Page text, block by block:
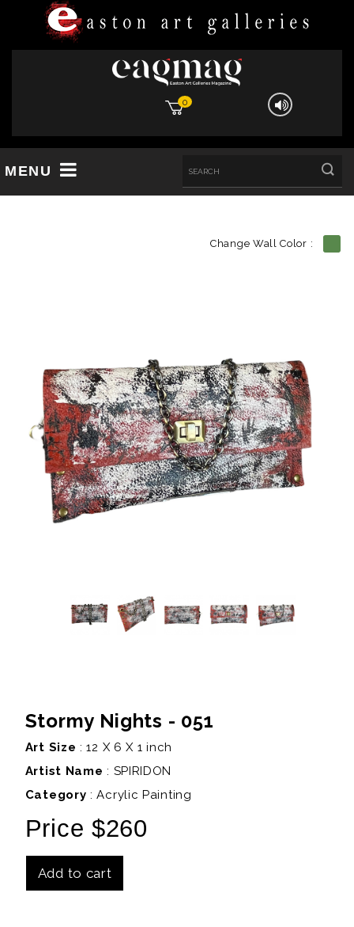
0
MENU
Change Wall Color :
Stormy Nights - 051
Art Size : 12 X 6 X 1 inch
Artist Name : SPIRIDON
Category : Acrylic Painting
Price $260
Add to cart